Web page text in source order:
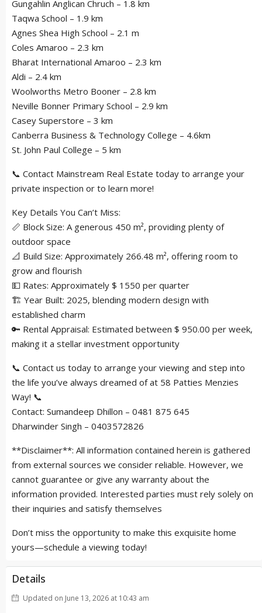
Gungahlin Anglican Chruch – 1.8 km
Taqwa School – 1.9 km
Agnes Shea High School – 2.1 m
Coles Amaroo – 2.3 km
Bharat International Amaroo – 2.3 km
Aldi – 2.4 km
Woolworths Metro Booner – 2.8 km
Neville Bonner Primary School – 2.9 km
Casey Superstore – 3 km
Canberra Business & Technology College – 4.6km
St. John Paul College – 5 km
📞 Contact Mainstream Real Estate today to arrange your
private inspection or to learn more!
Key Details You Can’t Miss:
📏 Block Size: A generous 450 m², providing plenty of
outdoor space
📐 Build Size: Approximately 266.48 m², offering room to
grow and flourish
💵 Rates: Approximately $ 1550 per quarter
🏗 Year Built: 2025, blending modern design with
established charm
🔑 Rental Appraisal: Estimated between $ 950.00 per week,
making it a stellar investment opportunity
📞 Contact us today to arrange your viewing and step into
the life you’ve always dreamed of at 58 Patties Menzies
Way! 📞
Contact: Sumandeep Dhillon – 0481 875 645
Dharwinder Singh – 0403572826
**Disclaimer**: All information contained herein is gathered
from external sources we consider reliable. However, we
cannot guarantee or give any warranty about the
information provided. Interested parties must rely solely on
their inquiries and satisfy themselves
Don’t miss the opportunity to make this exquisite home
yours—schedule a viewing today!
Details
Updated on June 13, 2026 at 10:43 am